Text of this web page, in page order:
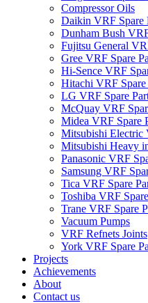
Compressor Oils
Daikin VRF Spare
Dunham Bush
Fujitsu General
Gree VRF Spare
Hi-Sence VRF
Hitachi VRF Spare
LG VRF Spare
McQuay VRF
Midea VRF Spare
Mitsubishi Electric
Mitsubishi Heavy
Panasonic VRF
Samsung VRF
Tica VRF Spare
Toshiba VRF
Trane VRF Spare
Vacuum Pumps
VRF Refnets Joints
York VRF Spare
Projects
Achievements
About
Contact us